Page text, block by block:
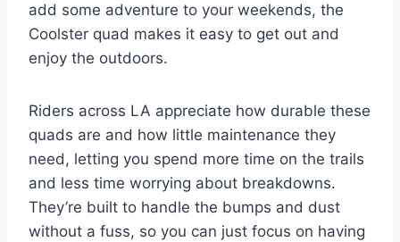
add some adventure to your weekends, the
Coolster quad makes it easy to get out and
enjoy the outdoors.
Riders across LA appreciate how durable these
quads are and how little maintenance they
need, letting you spend more time on the trails
and less time worrying about breakdowns.
They’re built to handle the bumps and dust
without a fuss, so you can just focus on having